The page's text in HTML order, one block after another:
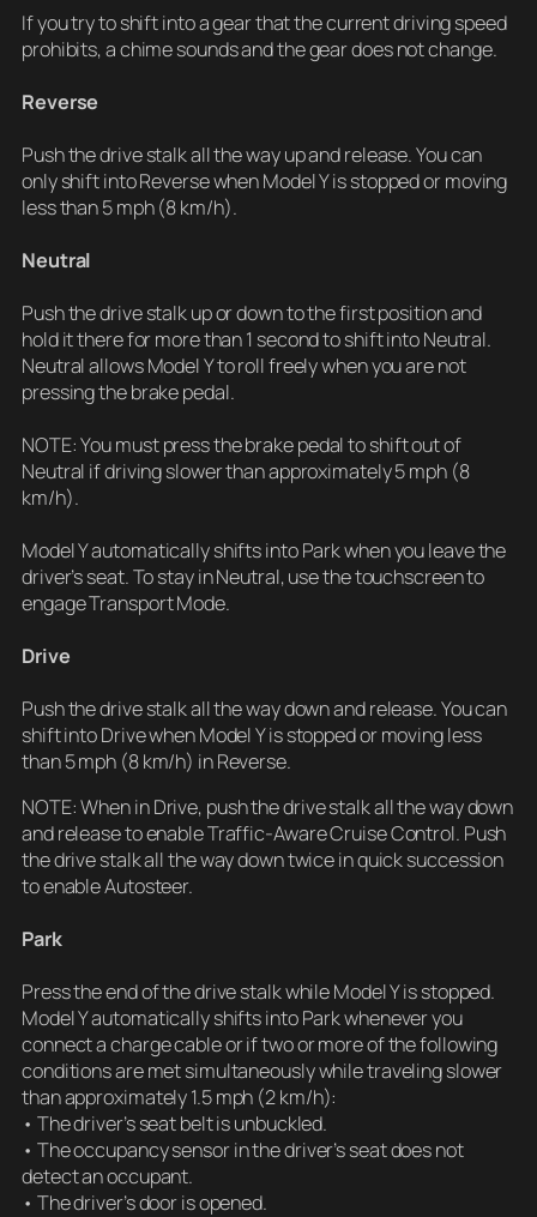
If you try to shift into a gear that the current driving speed
prohibits, a chime sounds and the gear does not change.
Reverse
Push the drive stalk all the way up and release. You can
only shift into Reverse when Model Y is stopped or moving
less than 5 mph (8 km/h).
Neutral
Push the drive stalk up or down to the first position and
hold it there for more than 1 second to shift into Neutral.
Neutral allows Model Y to roll freely when you are not
pressing the brake pedal.
NOTE: You must press the brake pedal to shift out of
Neutral if driving slower than approximately 5 mph (8
km/h).
Model Y automatically shifts into Park when you leave the
driver’s seat. To stay in Neutral, use the touchscreen to
engage Transport Mode.
Drive
Push the drive stalk all the way down and release. You can
shift into Drive when Model Y is stopped or moving less
than 5 mph (8 km/h) in Reverse.
NOTE: When in Drive, push the drive stalk all the way down
and release to enable Traffic-Aware Cruise Control. Push
the drive stalk all the way down twice in quick succession
to enable Autosteer.
Park
Press the end of the drive stalk while Model Y is stopped.
Model Y automatically shifts into Park whenever you
connect a charge cable or if two or more of the following
conditions are met simultaneously while traveling slower
than approximately 1.5 mph (2 km/h):
• The driver’s seat belt is unbuckled.
• The occupancy sensor in the driver’s seat does not
detect an occupant.
• The driver’s door is opened.